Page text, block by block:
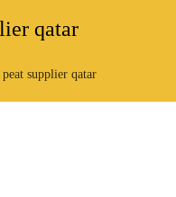
qatar
peat supplier qatar